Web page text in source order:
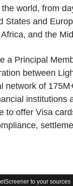
world, from
States and
and the
a Principal
between
network of
institutions
to offer Visa
to your sources